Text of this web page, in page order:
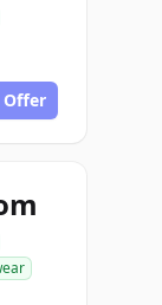
Offer